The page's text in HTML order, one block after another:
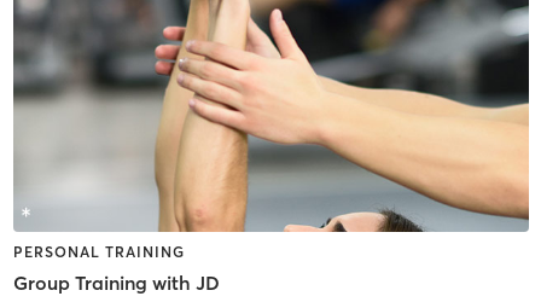
PERSONAL TRAINING
Group Training with JD